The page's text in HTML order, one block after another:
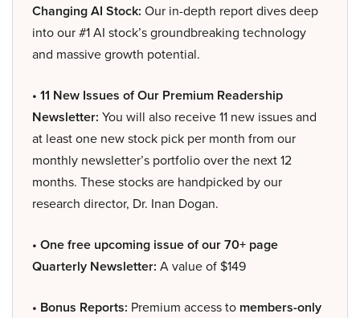
Changing AI Stock: Our in-depth report dives deep
into our #1 AI stock’s groundbreaking technology
and massive growth potential.
• 11 New Issues of Our Premium Readership
Newsletter: You will also receive 11 new issues and
at least one new stock pick per month from our
monthly newsletter’s portfolio over the next 12
months. These stocks are handpicked by our
research director, Dr. Inan Dogan.
• One free upcoming issue of our 70+ page
Quarterly Newsletter: A value of $149
• Bonus Reports: Premium access to members-only